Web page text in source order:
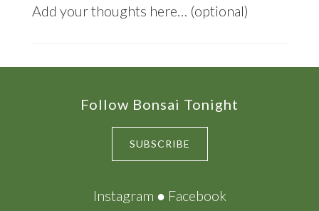
Add your thoughts here… (optional)
Follow Bonsai Tonight
SUBSCRIBE
Instagram ● Facebook